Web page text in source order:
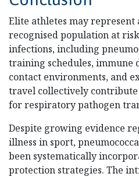
Elite athletes may
recognised population at
infections, including
training schedules, immune
contact environments, and
travel collectively
for respiratory pathogen
Despite growing evidence
illness in sport,
been systematically
protection strategies. The